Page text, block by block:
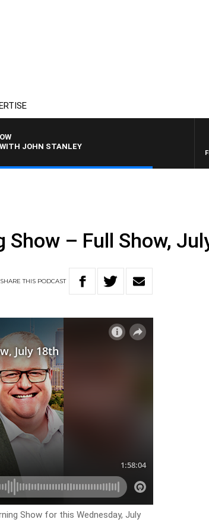
JOHN STANLEY
Show – Full Show,
SHARETHIS PODCAST
Show for this Wednesday, July